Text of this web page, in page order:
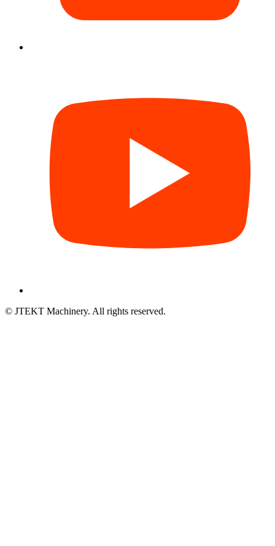
© JTEKT Machinery. All rights reserved.